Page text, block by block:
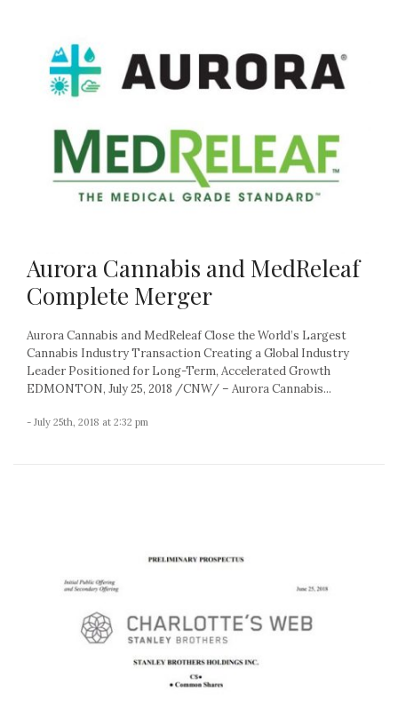
Aurora Cannabis and MedReleaf
Complete Merger
Aurora Cannabis and MedReleaf Close the World’s Largest
Cannabis Industry Transaction Creating a Global Industry
Leader Positioned for Long-Term, Accelerated Growth
EDMONTON, July 25, 2018 /CNW/ – Aurora Cannabis...
- July 25th, 2018 at 2:32 pm